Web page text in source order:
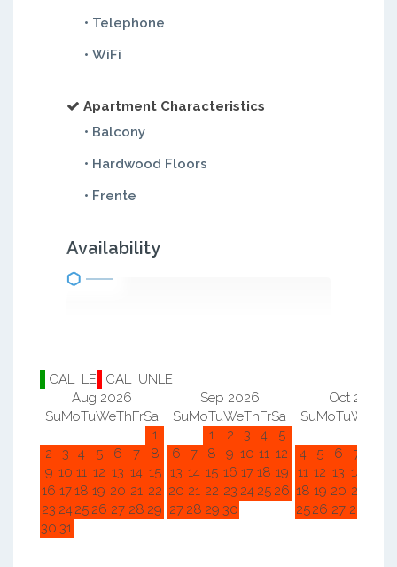
• Telephone
• WiFi
Apartment Characteristics
• Balcony
• Hardwood Floors
• Frente
Availability
CAL_LE
CAL_UNLE
Aug 2026
SuMoTuWeThFrSa
1
2
3 4 5 6 7
8
9 10 11 12 13 14 15
16 1718 19 20 21 22
23 2425 26 27 28 29
30 31
Sep 2026
SuMoTuWeThFrSa
1
2 3 4
5
6
7 8 9 10 11 12
13 14 15 16 17 18 19
20 21 22 23 24 25 26
27 28 29 30
Oct 2026
SuMoTuWe
4
5 6 7
11 12 13 14
18 19 20 21
2526 27 28